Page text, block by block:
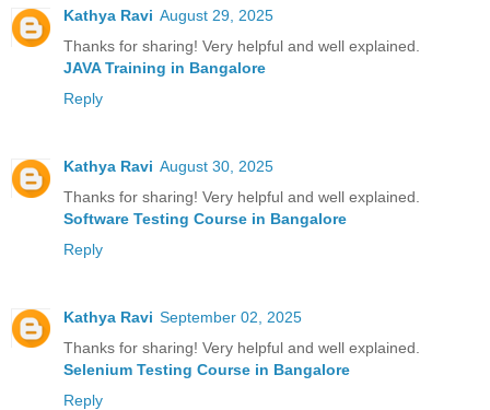
Kathya Ravi August 29, 2025
Thanks for sharing! Very helpful and well explained.
JAVA Training in Bangalore
Reply
Kathya Ravi August 30, 2025
Thanks for sharing! Very helpful and well explained.
Software Testing Course in Bangalore
Reply
Kathya Ravi September 02, 2025
Thanks for sharing! Very helpful and well explained.
Selenium Testing Course in Bangalore
Reply